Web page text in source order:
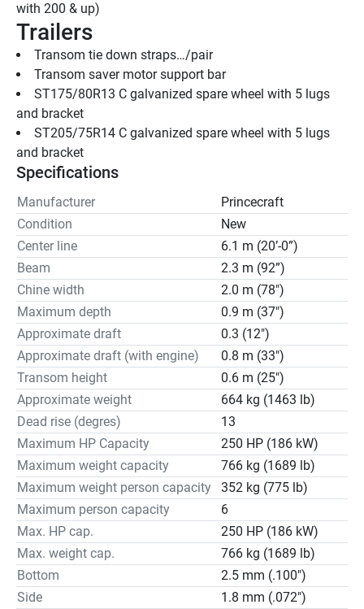
with 200 & up)
Trailers
Transom tie down straps…/pair
Transom saver motor support bar
ST175/80R13 C galvanized spare wheel with 5 lugs
and bracket
ST205/75R14 C galvanized spare wheel with 5 lugs
and bracket
Specifications
Manufacturer
Princecraft
Condition
New
Center line
6.1 m (20’-0”)
Beam
2.3 m (92”)
Chine width
2.0 m (78")
Maximum depth
0.9 m (37")
Approximate draft
0.3 (12")
Approximate draft (with engine)
0.8 m (33")
Transom height
0.6 m (25")
Approximate weight
664 kg (1463 lb)
Dead rise (degres)
13
Maximum HP Capacity
250 HP (186 kW)
Maximum weight capacity
766 kg (1689 lb)
Maximum weight person capacity
352 kg (775 lb)
Maximum person capacity
6
Max. HP cap.
250 HP (186 kW)
Max. weight cap.
766 kg (1689 lb)
Bottom
2.5 mm (.100")
Side
1.8 mm (.072")